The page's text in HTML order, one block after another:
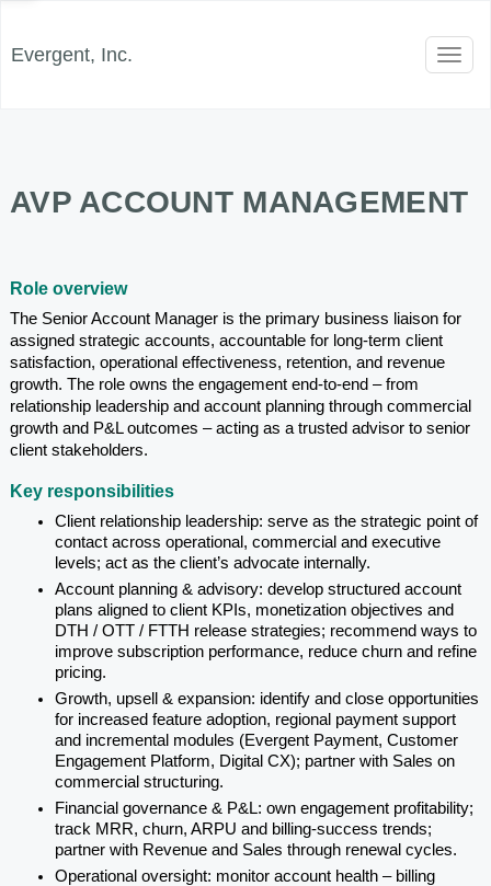
Evergent, Inc.
AVP ACCOUNT MANAGEMENT
Role overview
The Senior Account Manager is the primary business liaison for
assigned strategic accounts, accountable for long-term client
satisfaction, operational effectiveness, retention, and revenue
growth. The role owns the engagement end-to-end – from
relationship leadership and account planning through commercial
growth and P&L outcomes – acting as a trusted advisor to senior
client stakeholders.
Key responsibilities
Client relationship leadership: serve as the strategic point of
contact across operational, commercial and executive
levels; act as the client’s advocate internally.
Account planning & advisory: develop structured account
plans aligned to client KPIs, monetization objectives and
DTH / OTT / FTTH release strategies; recommend ways to
improve subscription performance, reduce churn and refine
pricing.
Growth, upsell & expansion: identify and close opportunities
for increased feature adoption, regional payment support
and incremental modules (Evergent Payment, Customer
Engagement Platform, Digital CX); partner with Sales on
commercial structuring.
Financial governance & P&L: own engagement profitability;
track MRR, churn, ARPU and billing-success trends;
partner with Revenue and Sales through renewal cycles.
Operational oversight: monitor account health – billing